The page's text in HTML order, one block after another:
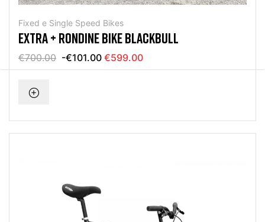
Fixed e Single Speed Bikes
EXTRA + RONDINE BIKE BLACKBULL
€700.00 -€101.00 €599.00